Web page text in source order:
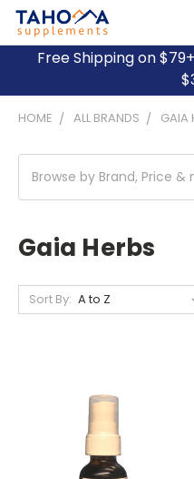
Free Shipping on
HOME ALL BRANDS GAIA
Browse by Brand, Price &
Gaia Herbs
Sort By: